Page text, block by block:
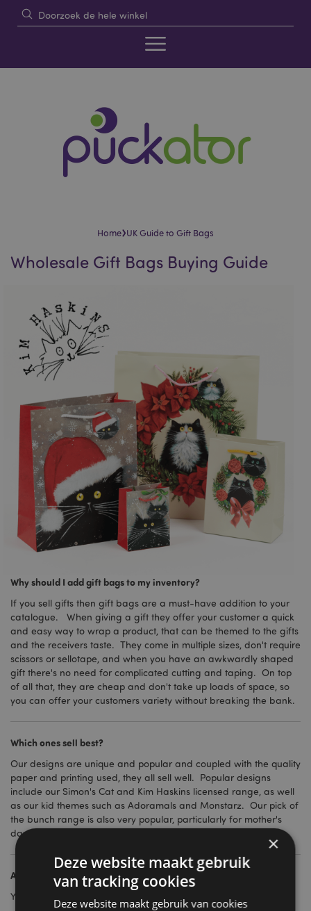
Home›UK Guide to Gift Bags
Wholesale Gift Bags Buying Guide
Why should I add gift bags to my inventory?
If you sell gifts then gift bags are a must-have addition to your
catalogue. When giving a gift they offer your customer a quick
and easy way to wrap a product, that can be themed to the gifts
and the receivers taste. They come in multiple sizes, don't require
scissors or sellotape, and when you have an awkwardly shaped
gift there's no need for complicated cutting and taping. On top
of all that, they are cheap and don't take up loads of space, so
you can offer your customers variety without breaking the bank.
Which ones sell best?
Our designs are unique and popular and coupled with the quality
paper and printing used, they all sell well. Popular designs
include our Simon's Cat and Kim Haskins licensed range, as well
as our kid themes such as Adoramals and Monstarz. Our pick of
the bunch range is also very popular, particularly for mother's
day and birthdays.
Are there different sizes?
Yes, we have small, medium, large and extra-large.
×
Deze website maakt gebruik
van tracking cookies
Deze website maakt gebruik van cookies